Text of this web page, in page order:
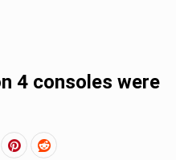
4 consoles were